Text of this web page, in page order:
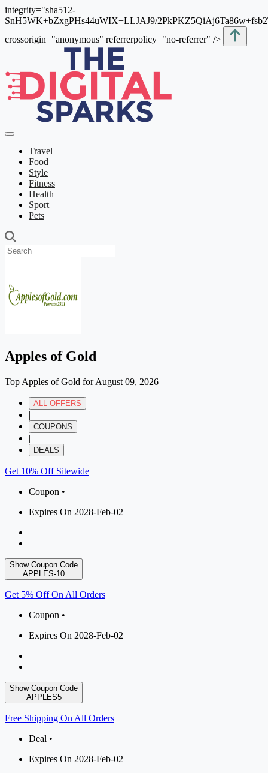
integrity="sha512-
SnH5WK+bZxgPHs44uWIX+LLJAJ9/
crossorigin="anonymous" referrerpolicy="no-referrer" />
Travel
Food
Style
Fitness
Health
Sport
Pets
Apples of Gold
Top Apples of Gold for August 09, 2026
ALL OFFERS
|
COUPONS
|
DEALS
Get 10% Off Sitewide
Coupon •
Expires On 2028-Feb-02
Show Coupon Code
APPLES-10
Get 5% Off On All Orders
Coupon •
Expires On 2028-Feb-02
Show Coupon Code
APPLES5
Free Shipping On All Orders
Deal •
Expires On 2028-Feb-02